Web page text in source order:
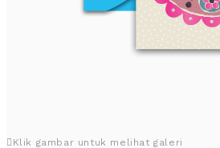
Klik gambar untuk melihat galeri